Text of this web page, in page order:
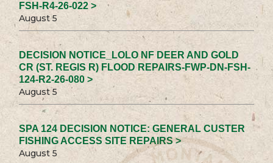
FSH-R4-26-022 >
August 5
DECISION NOTICE_LOLO NF DEER AND GOLD
CR (ST. REGIS R) FLOOD REPAIRS-FWP-DN-FSH-
124-R2-26-080 >
August 5
SPA 124 DECISION NOTICE: GENERAL CUSTER
FISHING ACCESS SITE REPAIRS >
August 5